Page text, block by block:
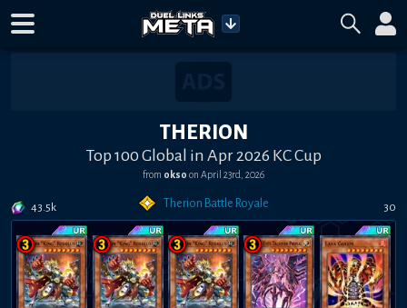
THERION
Top 100 Global in Apr 2026 KC Cup
from okso on April 23rd, 2026
43.5k Therion Battle Royale 30